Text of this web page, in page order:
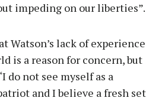
impeding on our liberties”.
Watson’s lack of experience
is a reason for concern, but
do not see myself as a
and I believe a fresh set